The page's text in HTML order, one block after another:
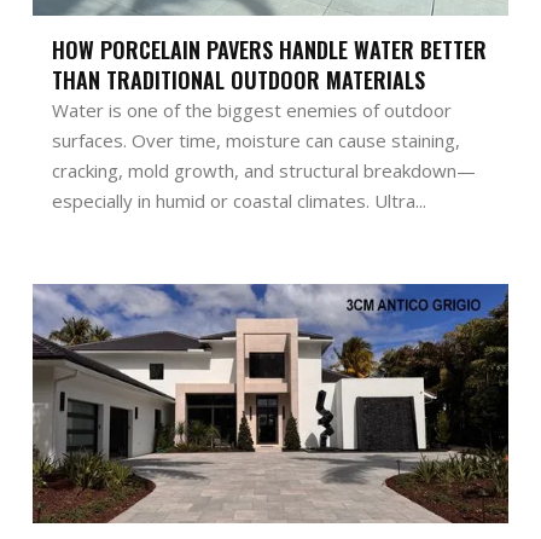
HOW PORCELAIN PAVERS HANDLE WATER BETTER
THAN TRADITIONAL OUTDOOR MATERIALS
Water is one of the biggest enemies of outdoor
surfaces. Over time, moisture can cause staining,
cracking, mold growth, and structural breakdown—
especially in humid or coastal climates. Ultra...